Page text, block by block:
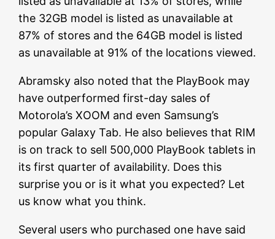
the 32GB model is listed as unavailable at
87% of stores and the 64GB model is listed
as unavailable at 91% of the locations viewed.
Abramsky also noted that the PlayBook may
have outperformed first-day sales of
Motorola’s XOOM and even Samsung’s
popular Galaxy Tab. He also believes that RIM
is on track to sell 500,000 PlayBook tablets in
its first quarter of availability. Does this
surprise you or is it what you expected? Let
us know what you think.
Several users who purchased one have said